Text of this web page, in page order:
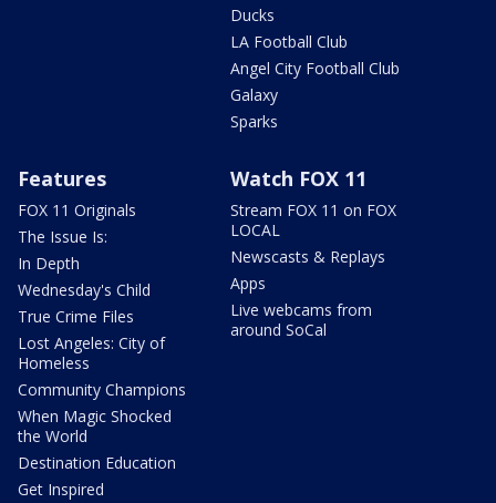
Ducks
LA Football Club
Angel City Football Club
Galaxy
Sparks
Features
FOX 11 Originals
The Issue Is:
In Depth
Wednesday's Child
True Crime Files
Lost Angeles: City of
Homeless
Community Champions
When Magic Shocked
the World
Destination Education
Get Inspired
Watch FOX 11
Stream FOX 11 on FOX
LOCAL
Newscasts & Replays
Apps
Live webcams from
around SoCal